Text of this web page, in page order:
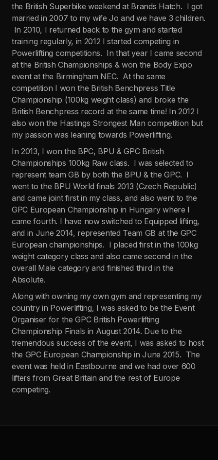
the British Superbike weekend at Brands Hatch. I got
married in 2007 to my wife Jo and we have 3 children.
In 2010, I returned back to the gym and started
training regularly, in 2012 I started competing in
Powerlifting competitions. In that year I came second
at the British Championships & won the Body Expo
event at the Birmingham NEC. At the same
competition I won the British Benchpress Title
Championship (100kg weight class) and broke the
British Benchpress record at the same time! In 2012 I
also won the Hastings Strongest Man competition but
my passion was leaning towards Powerlifting.
In 2013, I won the BPC, BPU & GPC British
Championships 100kg Raw class. I was selected to
represent team GB by both the BPU & the GPC. I
went to the BPU World finals 2013 (Czech Republic)
and came joint first in my class, and also went to the
GPC European Championship in Hungary where I
came fourth. I have now switched to Equipped lifting,
and in June 2014, represented Team GB at the GPC
European championships. I placed first in the 100kg
weight category class and also came second in the
overall Male category and finished third in the
Absolute.
Along with owning my own gym and representing my
country in Powerlifting, I was asked to be the Event
Organiser for the GPC British Powerlifting
Championship Finals in August 2014. Due to the
tremendous success of the event, I was asked to host
the GPC European Championship in June 2015. The
event was held in Eastbourne and we had over 600
lifters from Great Britain and the rest of Europe
competing.